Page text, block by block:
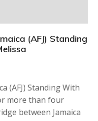
(AFJ) Standing
(AFJ) Standing With
more than four
between Jamaica